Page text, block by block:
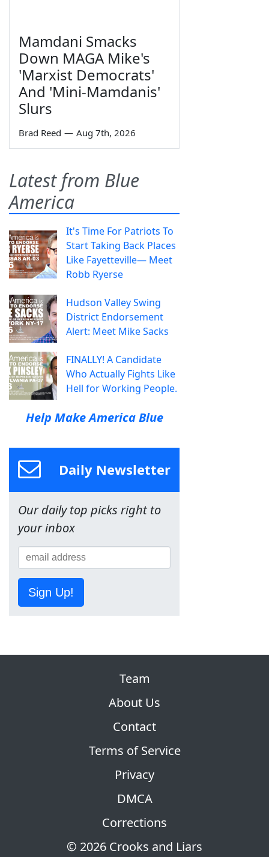
Mamdani Smacks
Down MAGA Mike's
'Marxist Democrats'
And 'Mini-Mamdanis'
Slurs
Brad Reed — Aug 7th, 2026
Latest from Blue
America
It's Time For Patriots To
Start Taking Back Places
Like Fayetteville— Meet
Robb Ryerse
Hudson Valley Swing
District Endorsement
Alert: Meet Mike Sacks
FINALLY! A Candidate
Who Actually Fights Like
Hell for Working People.
Help Make America Blue
Daily Newsletter
Our daily top picks right to
your inbox
Sign Up!
© 2026 Crooks and Liars
Team
About Us
Contact
Terms of Service
Privacy
DMCA
Corrections